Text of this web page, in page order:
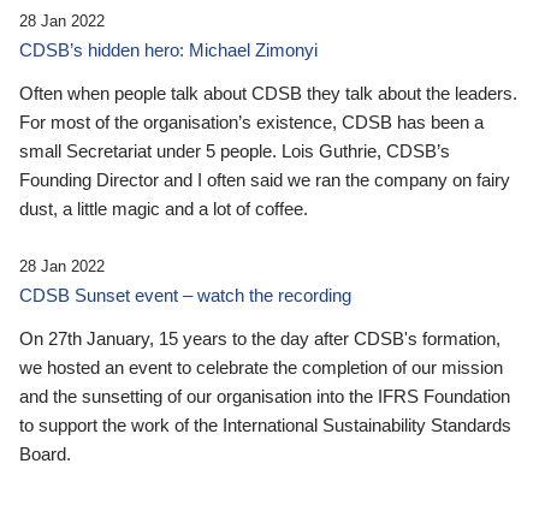
28 Jan 2022
CDSB’s hidden hero: Michael Zimonyi
Often when people talk about CDSB they talk about the leaders.
For most of the organisation’s existence, CDSB has been a
small Secretariat under 5 people. Lois Guthrie, CDSB’s
Founding Director and I often said we ran the company on fairy
dust, a little magic and a lot of coffee.
28 Jan 2022
CDSB Sunset event – watch the recording
On 27th January, 15 years to the day after CDSB's formation,
we hosted an event to celebrate the completion of our mission
and the sunsetting of our organisation into the IFRS Foundation
to support the work of the International Sustainability Standards
Board.